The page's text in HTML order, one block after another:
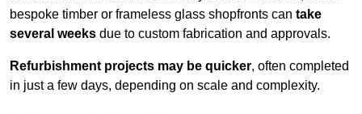
bespoke timber or frameless glass shopfronts can take
several weeks due to custom fabrication and approvals.
Refurbishment projects may be quicker, often completed
in just a few days, depending on scale and complexity.